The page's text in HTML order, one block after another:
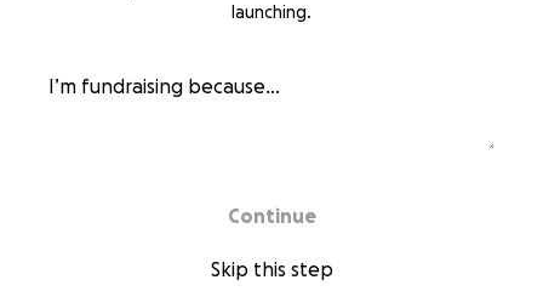
launching.
I’m fundraising because...
Continue
Skip this step